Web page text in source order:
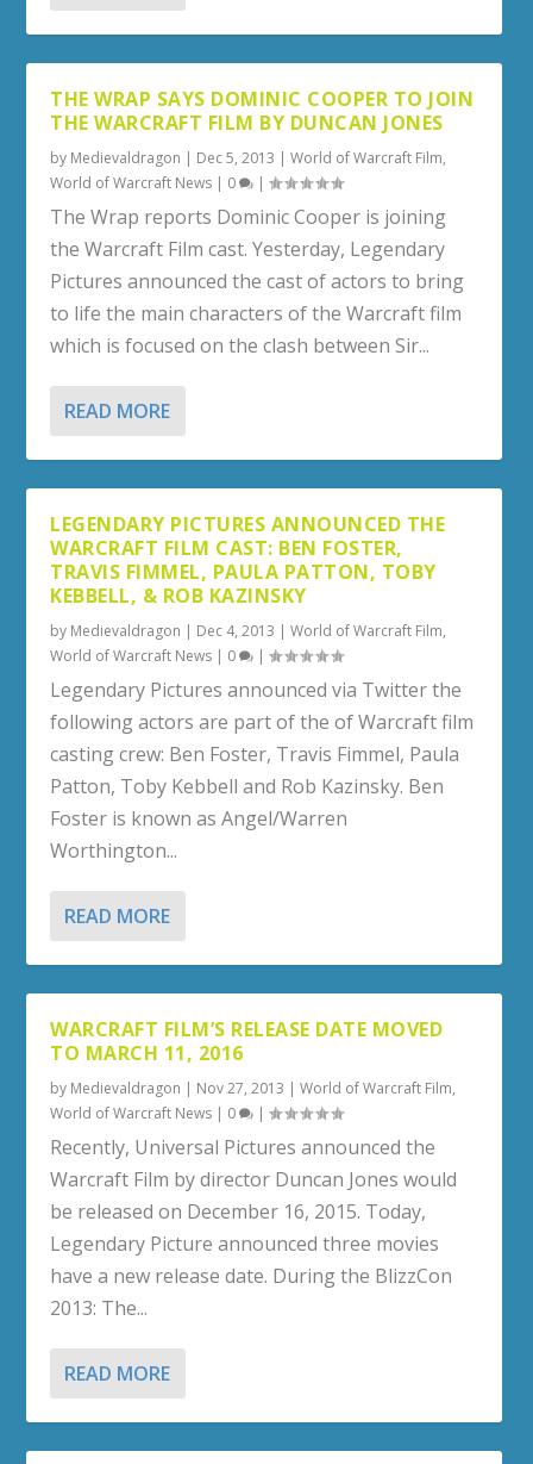
THE WRAP SAYS DOMINIC COOPER TO JOIN
THE WARCRAFT FILM BY DUNCAN JONES
by Medievaldragon | Dec 5, 2013 |World of Warcraft Film,
World of Warcraft News | 0 |
The Wrap reports Dominic Cooper is joining
the Warcraft Film cast. Yesterday, Legendary
Pictures announced the cast of actors to bring
to life the main characters of the Warcraft film
which is focused on the clash between Sir...
READ MORE
LEGENDARY PICTURES ANNOUNCED THE
WARCRAFT FILM CAST: BEN FOSTER,
TRAVIS FIMMEL, PAULA PATTON, TOBY
KEBBELL, & ROB KAZINSKY
by Medievaldragon | Dec 4, 2013 |World of Warcraft Film,
World of Warcraft News | 0 |
Legendary Pictures announced via Twitter the
following actors are part of the of Warcraft film
casting crew: Ben Foster, Travis Fimmel, Paula
Patton, Toby Kebbell and Rob Kazinsky. Ben
Foster is known as Angel/Warren
Worthington...
READ MORE
WARCRAFT FILM’S RELEASE DATE MOVED
TO MARCH 11, 2016
by Medievaldragon | Nov 27, 2013 |World of Warcraft Film,
World of Warcraft News | 0 |
Recently, Universal Pictures announced the
Warcraft Film by director Duncan Jones would
be released on December 16, 2015. Today,
Legendary Picture announced three movies
have a new release date. During the BlizzCon
2013: The...
READ MORE